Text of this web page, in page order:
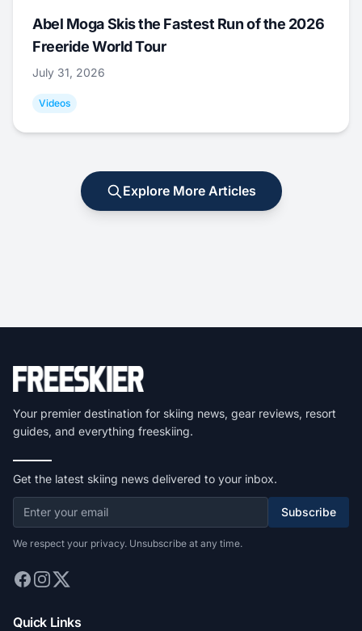
Abel Moga Skis the Fastest Run of the 2026
Freeride World Tour
July 31, 2026
Videos
Explore More Articles
Your premier destination for skiing news, gear reviews, resort
guides, and everything freeskiing.
Get the latest skiing news delivered to your inbox.
Subscribe
We respect your privacy. Unsubscribe at any time.
Quick Links